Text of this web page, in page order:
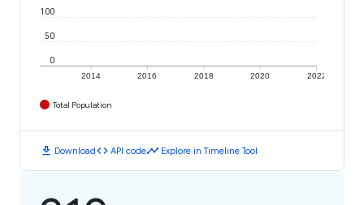
2014 2016 2018 2020 2022
0
50
100
Total Population
download Downloadcode API codetimeline Explore in Timeline Tool